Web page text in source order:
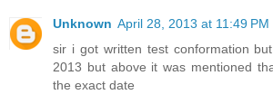
Unknown April 28, 2013 at 11:49 PM
sir i got written test conformation
2013 but above it was mentioned
the exact date